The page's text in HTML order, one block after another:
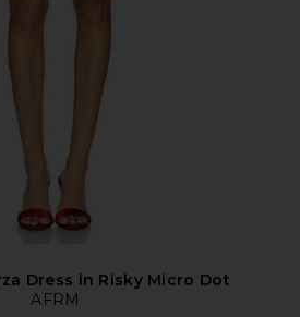
Dress in Risky Micro Dot
AFRM